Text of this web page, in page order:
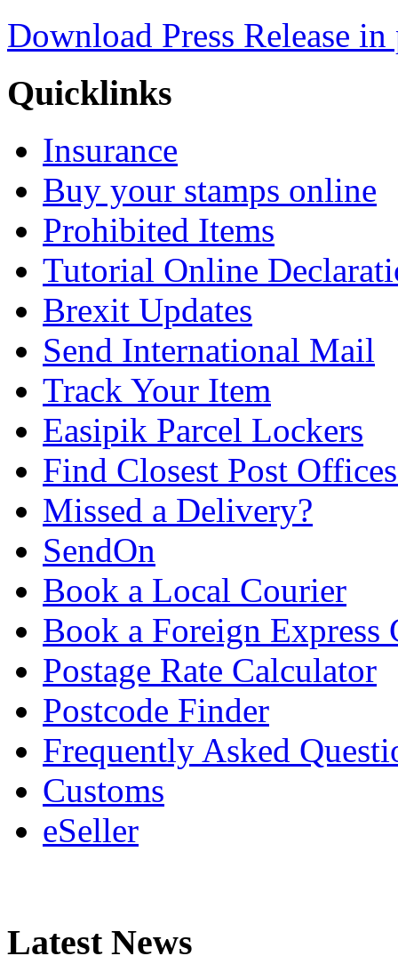
Download Press Release
Quicklinks
Insurance
Buy your stamps online
Prohibited Items
Tutorial Online
Brexit Updates
Send International Mail
Track Your Item
Easipik Parcel Lockers
Find Closest Post
Missed a Delivery?
SendOn
Book a Local Courier
Book a Foreign Express
Postage Rate Calculator
Postcode Finder
Frequently Asked
Customs
eSeller
Latest News